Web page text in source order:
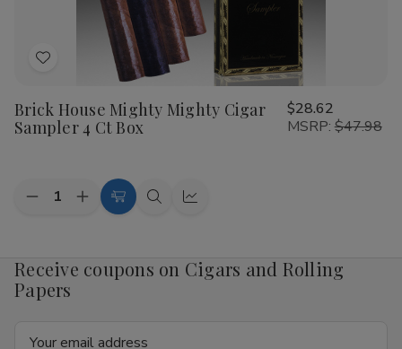
Add
Wish
List
Brick House Mighty Mighty Cigar
Sampler 4 Ct Box
$28.62
MSRP: $47.98
Quantity:
Decrease
House
Mighty
Mighty
Cigar
4
Increase
Quantity
Mighty
4
Add
QuickQuick
Receive coupons on Cigars and Rolling
Papers